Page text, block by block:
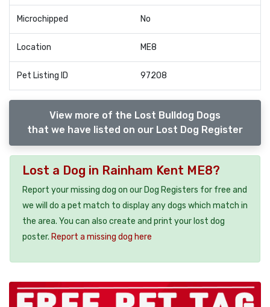
Microchipped No
Location ME8
Pet Listing ID 97208
View more of the Lost Bulldog Dogs
that we have listed on our Lost Dog Register
Lost a Dog in Rainham Kent ME8?
Report your missing dog on our Dog Registers for free and
we will do a pet match to display any dogs which match in
the area. You can also create and print your lost dog
poster. Report a missing dog here